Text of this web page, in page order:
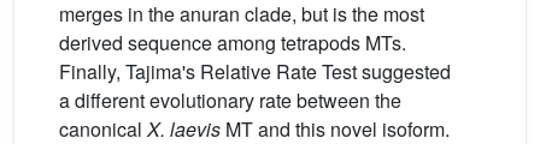
merges in the anuran clade, but is the most
derived sequence among tetrapods MTs.
Finally, Tajima's Relative Rate Test suggested
a different evolutionary rate between the
canonicalX. laevis MT and this novel isoform.